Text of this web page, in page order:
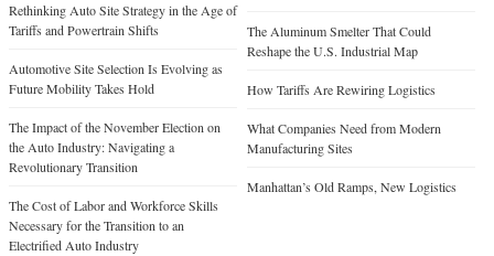
Rethinking Auto Site Strategy in the Age of
Tariffs and Powertrain Shifts
Automotive Site Selection Is Evolving as
Future Mobility Takes Hold
The Impact of the November Election on
the Auto Industry: Navigating a
Revolutionary Transition
The Cost of Labor and Workforce Skills
Necessary for the Transition to an
Electrified Auto Industry
The Aluminum Smelter That Could
Reshape the U.S. Industrial Map
How Tariffs Are Rewiring Logistics
What Companies Need from Modern
Manufacturing Sites
Manhattan’s Old Ramps, New Logistics